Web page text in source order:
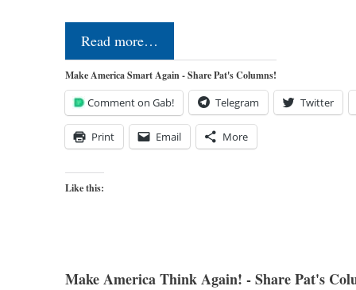
Read more…
Make America Smart Again - Share Pat's Columns!
Comment on Gab! Telegram Twitter
Print Email More
Like this:
Make America Think Again! - Share Pat's